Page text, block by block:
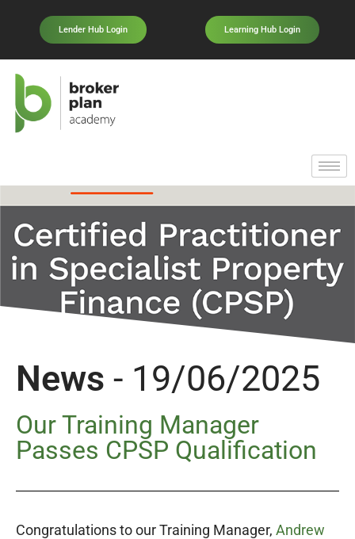
Lender Hub Login Learning Hub Login
News - 19/06/2025
Our Training Manager
Passes CPSP Qualification
Congratulations to our Training Manager, Andrew